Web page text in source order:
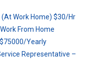
Work Home) $30/Hr
From Home
Yearly
Representative –